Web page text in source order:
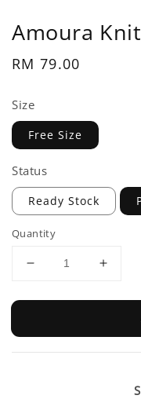
Amoura
Regular
RM 79.00
Size
Free Size
Status
Ready Stock
Quantity